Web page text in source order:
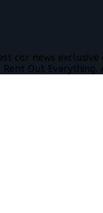
car news
Out Everything.